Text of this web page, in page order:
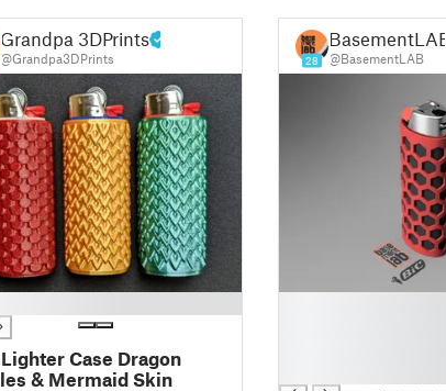
Grandpa 3DPrints
@Grandpa3DPrints
Case Dragon
& Mermaid Skin
28
BasementLAB
@BasementLAB